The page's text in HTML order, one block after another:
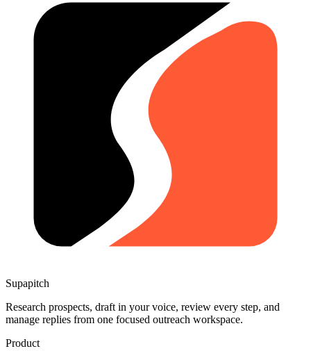
Supapitch
Research prospects, draft in your voice, review every step, and
manage replies from one focused outreach workspace.
Product